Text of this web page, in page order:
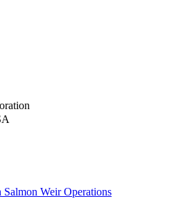
Salmon Weir Operations